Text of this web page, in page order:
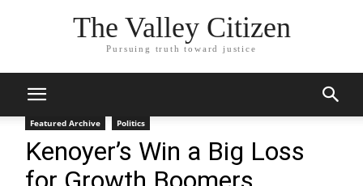
The Valley Citizen
Pursuing truth toward justice
Featured Archive Politics
Kenoyer’s Win a Big Loss